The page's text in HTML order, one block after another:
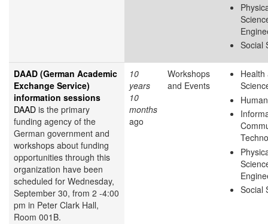
Social
DAAD (German Academic
Exchange Service)
information sessions
DAAD is the primary
funding agency of the
German government and
workshops about funding
opportunities through this
organization have been
scheduled for Wednesday,
September 30, from 2 -4:00
pm in Peter Clark Hall,
Room 001B.
10
years
10
months
ago
Workshops
and Events
Health
Social